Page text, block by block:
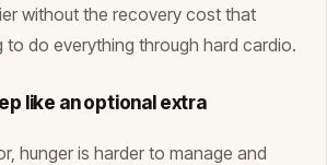
without the recovery cost that
to do everything through hard cardio.
like an optional extra
hunger is harder to manage and